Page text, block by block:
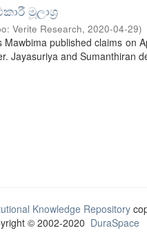
මූලාශ්‍ර
Verite Research, 2020-04-29)
Mawbima published claims
Jayasuriya and Sumanthiran
Knowledge Repository
© 2002-2020 DuraSpace